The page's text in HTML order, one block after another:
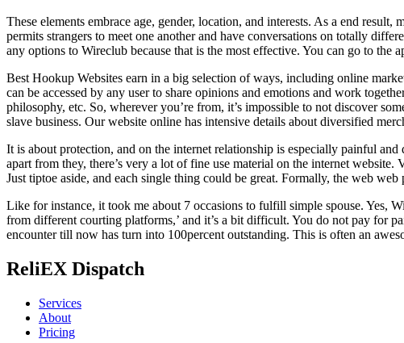
These elements embrace age, gender, location, and interests. As a end
permits strangers to meet one another and have conversations on totally
any options to Wireclub because that is the most effective. You can go to the
Best Hookup Websites earn in a big selection of ways, including online
can be accessed by any user to share opinions and emotions and work
philosophy, etc. So, wherever you’re from, it’s impossible to not discover
slave business. Our website online has intensive details about diversified
It is about protection, and on the internet relationship is especially painful
apart from they, there’s very a lot of fine use material on the internet
Just tiptoe aside, and each single thing could be great. Formally, the web
Like for instance, it took me about 7 occasions to fulfill simple spouse. Yes,
from different courting platforms,’ and it’s a bit difficult. You do not pay for
encounter till now has turn into 100percent outstanding. This is often an
ReliEX Dispatch
Services
About
Pricing